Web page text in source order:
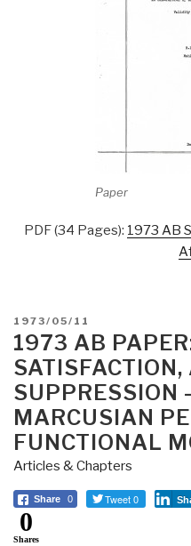
Paper
PDF (34 Pages): 1973 AB
POSTED
ON
1973/05/11
1973 AB
SATISFACTION,
SUPPRESSION
MARCUSIAN
FUNCTIONAL
Articles & Chapters
Share 0 Tweet 0
0
Shares